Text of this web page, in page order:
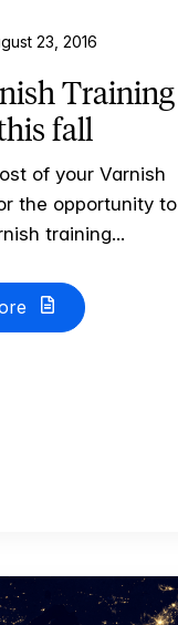
23, 2016
Training
fall
of your Varnish
the opportunity to
training...